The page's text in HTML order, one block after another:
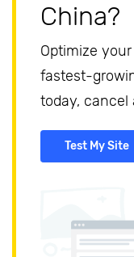
China?
Optimize
fastest-
today, cancel
Test My Site